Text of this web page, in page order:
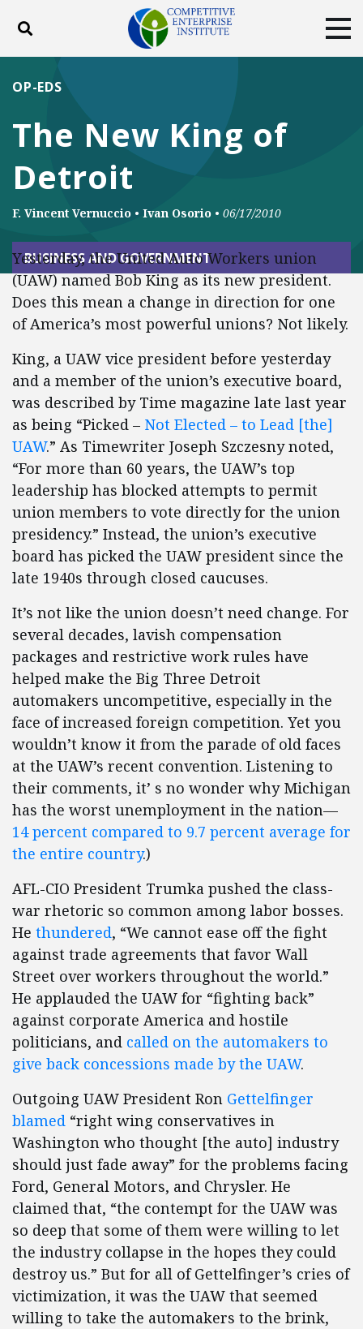
Toggle search
ABOUT
DONATE
The New King of
Detroit
OP-EDS
F. Vincent Vernuccio • Ivan Osorio • 06/17/2010
BUSINESS AND GOVERNMENT
Yesterday, the United Auto Workers union
(UAW) named Bob King as its new president.
Does this mean a change in direction for one
of America’s most powerful unions? Not likely.
King, a UAW vice president before yesterday
and a member of the union’s executive board,
was described by Time magazine late last year
as being “Picked – Not Elected – to Lead [the]
UAW.” As Timewriter Joseph Szczesny noted,
“For more than 60 years, the UAW’s top
leadership has blocked attempts to permit
union members to vote directly for the union
presidency.” Instead, the union’s executive
board has picked the UAW president since the
late 1940s through closed caucuses.
It’s not like the union doesn’t need change. For
several decades, lavish compensation
packages and restrictive work rules have
helped make the Big Three Detroit
automakers uncompetitive, especially in the
face of increased foreign competition. Yet you
wouldn’t know it from the parade of old faces
at the UAW’s recent convention. Listening to
their comments, it’ s no wonder why Michigan
has the worst unemployment in the nation—
14 percent compared to 9.7 percent average for
the entire country.)
AFL-CIO President Trumka pushed the class-
war rhetoric so common among labor bosses.
He thundered, “We cannot ease off the fight
against trade agreements that favor Wall
Street over workers throughout the world.”
He applauded the UAW for “fighting back”
against corporate America and hostile
politicians, and called on the automakers to
give back concessions made by the UAW.
Outgoing UAW President Ron Gettelfinger
blamed “right wing conservatives in
Washington who thought [the auto] industry
should just fade away” for the problems facing
Ford, General Motors, and Chrysler. He
claimed that, “the contempt for the UAW was
so deep that some of them were willing to let
the industry collapse in the hopes they could
destroy us.” But for all of Gettelfinger’s cries of
victimization, it was the UAW that seemed
willing to take the automakers to the brink,